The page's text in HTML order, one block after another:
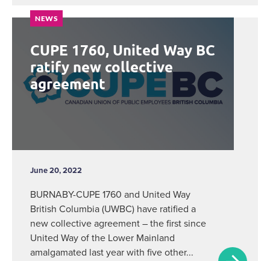
NEWS
CUPE 1760, United Way BC
ratify new collective
agreement
June 20, 2022
BURNABY-CUPE 1760 and United Way
British Columbia (UWBC) have ratified a
new collective agreement – the first since
United Way of the Lower Mainland
amalgamated last year with five other...